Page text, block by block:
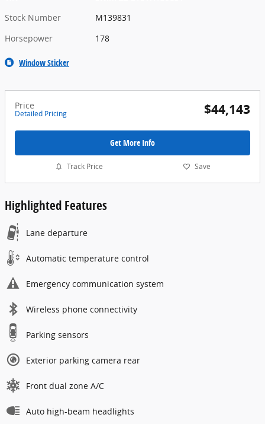
Stock Number
M139831
Horsepower
178
Window Sticker
Price
Detailed Pricing $44,143
Get More Info
Track Price Save
Highlighted Features
Lane departure
Automatic temperature control
Emergency communication system
Wireless phone connectivity
Parking sensors
Exterior parking camera rear
Front dual zone A/C
Auto high-beam headlights